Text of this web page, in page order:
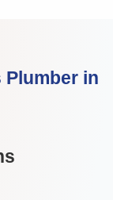
Plumber in